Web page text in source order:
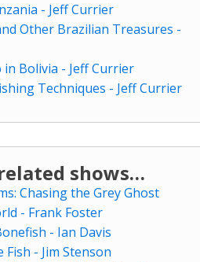
- Jeff Currier
Other Brazilian Treasures -
Bolivia - Jeff Currier
Techniques - Jeff Currier
shows…
Chasing the Grey Ghost
- Frank Foster
- Ian Davis
- Jim Stenson